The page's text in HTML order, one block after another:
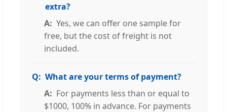
extra?
Yes, we can offer one sample for
free, but the cost of freight is not
included.
What are your terms of payment?
For payments less than or equal to
$1000, 100% in advance. For payments